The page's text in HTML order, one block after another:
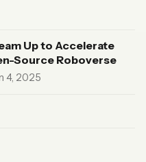
Up to Accelerate
Source Roboverse
4, 2025